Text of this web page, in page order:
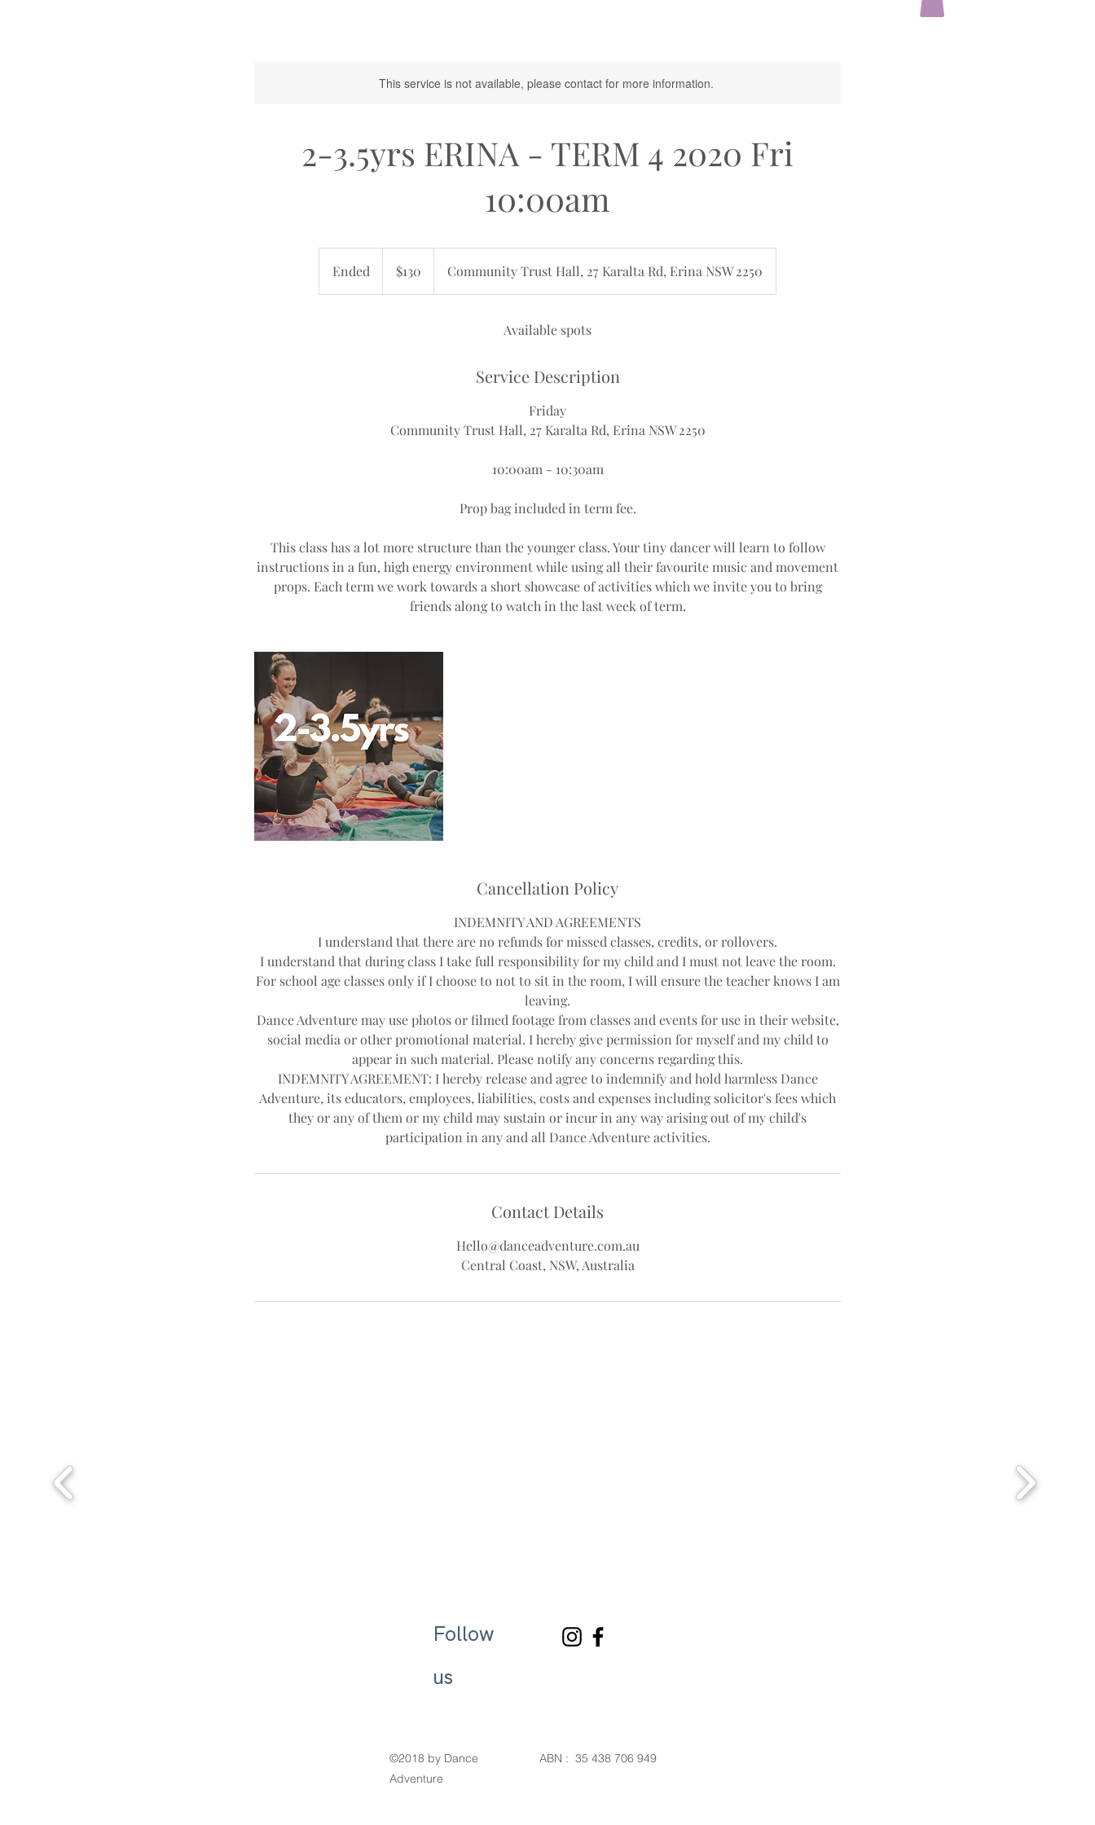
This service is not available, please contact for more information.
2-3.5yrs ERINA - TERM 4 2020 Fri
10:00am
Ended
n
dollars$130 Community Trust Hall, 27 Karalta Rd, Erina NSW 2250
Available spots
Service Description
Friday
Community Trust Hall, 27 Karalta Rd, Erina NSW 2250
10:00am - 10:30am
Prop bag included in term fee.
This class has a lot more structure than the younger class. Your tiny dancer will learn to follow
instructions in a fun, high energy environment while using all their favourite music and movement
props. Each term we work towards a short showcase of activities which we invite you to bring
friends along to watch in the last week of term.
Cancellation Policy
INDEMNITY AND AGREEMENTS
I understand that there are no refunds for missed classes, credits, or rollovers.
I understand that during class I take full responsibility for my child and I must not leave the room.
For school age classes only if I choose to not to sit in the room, I will ensure the teacher knows I am
leaving.
Dance Adventure may use photos or filmed footage from classes and events for use in their website,
social media or other promotional material. I hereby give permission for myself and my child to
appear in such material. Please notify any concerns regarding this.
INDEMNITY AGREEMENT: I hereby release and agree to indemnify and hold harmless Dance
Adventure, its educators, employees, liabilities, costs and expenses including solicitor's fees which
they or any of them or my child may sustain or incur in any way arising out of my child's
Contact Details
Hello@danceadventure.com.au
Central Coast, NSW, Australia
Follow
us
©2018 by Dance
Adventure
ABN : 35 438 706 949